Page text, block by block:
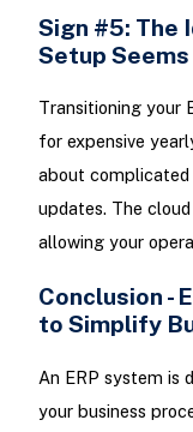
Sign #5: The
Setup
Transitioning your
for expensive
about
updates. The
allowing your
Conclusion -
to Simplify
An ERP system is
your business